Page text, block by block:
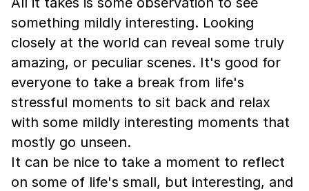
something mildly interesting. Looking
closely at the world can reveal some truly
amazing, or peculiar scenes. It's good for
everyone to take a break from life's
stressful moments to sit back and relax
with some mildly interesting moments that
mostly go unseen.
It can be nice to take a moment to reflect
on some of life's small, but interesting, and